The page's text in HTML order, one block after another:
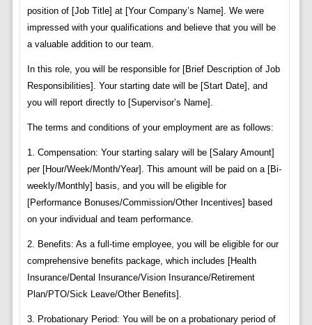
position of [Job Title] at [Your Company’s Name]. We were
impressed with your qualifications and believe that you will be
a valuable addition to our team.
In this role, you will be responsible for [Brief Description of Job
Responsibilities]. Your starting date will be [Start Date], and
you will report directly to [Supervisor’s Name].
The terms and conditions of your employment are as follows:
1. Compensation: Your starting salary will be [Salary Amount]
per [Hour/Week/Month/Year]. This amount will be paid on a [Bi-
weekly/Monthly] basis, and you will be eligible for
[Performance Bonuses/Commission/Other Incentives] based
on your individual and team performance.
2. Benefits: As a full-time employee, you will be eligible for our
comprehensive benefits package, which includes [Health
Insurance/Dental Insurance/Vision Insurance/Retirement
Plan/PTO/Sick Leave/Other Benefits].
3. Probationary Period: You will be on a probationary period of